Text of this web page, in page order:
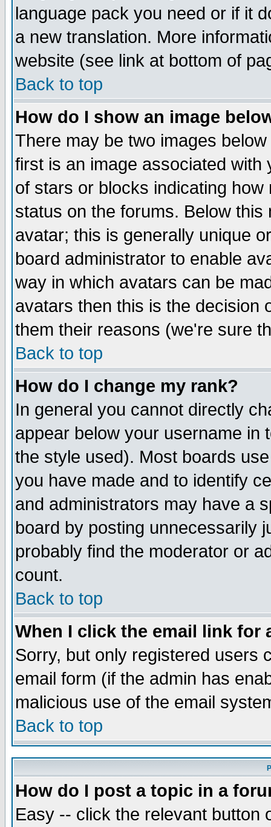
language pack you need or if it
a new translation. More
website (see link at bottom of
Back to top
How do I show an image
There may be two images
first is an image associated
of stars or blocks indicating
status on the forums. Below
avatar; this is generally unique
board administrator to enable
way in which avatars can be
avatars then this is the decision
them their reasons (we're sure
Back to top
How do I change my rank?
In general you cannot directly
appear below your username in
the style used). Most boards
you have made and to identify
and administrators may have a
board by posting unnecessarily
probably find the moderator or
count.
Back to top
When I click the email link for
Sorry, but only registered users
email form (if the admin has
malicious use of the email
Back to top
How do I post a topic in a
Easy -- click the relevant button